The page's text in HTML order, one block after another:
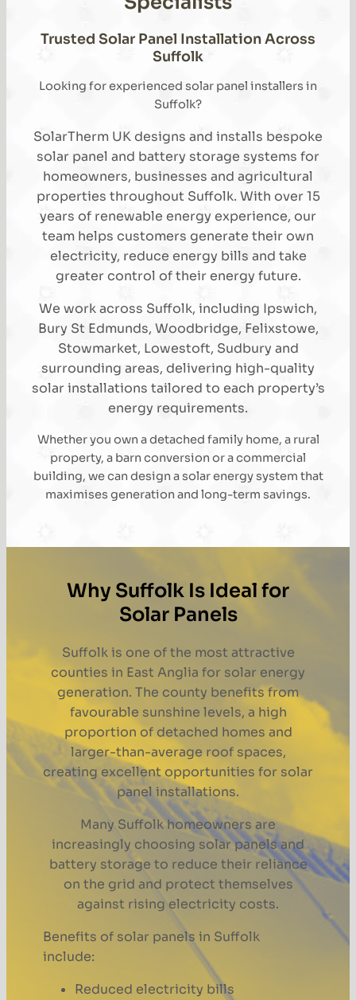
Trusted Solar Panel Installation Across
Suffolk
Looking for experienced solar panel installers in
Suffolk?
SolarTherm UK designs and installs bespoke
solar panel and battery storage systems for
homeowners, businesses and agricultural
properties throughout Suffolk. With over 15
years of renewable energy experience, our
team helps customers generate their own
electricity, reduce energy bills and take
greater control of their energy future.
We work across Suffolk, including Ipswich,
Bury St Edmunds, Woodbridge, Felixstowe,
Stowmarket, Lowestoft, Sudbury and
surrounding areas, delivering high-quality
solar installations tailored to each property’s
energy requirements.
Whether you own a detached family home, a rural
property, a barn conversion or a commercial
building, we can design a solar energy system that
maximises generation and long-term savings.
Why Suffolk Is Ideal for
Solar Panels
Suffolk is one of the most attractive
counties in East Anglia for solar energy
generation. The county benefits from
favourable sunshine levels, a high
proportion of detached homes and
larger-than-average roof spaces,
creating excellent opportunities for solar
panel installations.
Many Suffolk homeowners are
increasingly choosing solar panels and
battery storage to reduce their reliance
on the grid and protect themselves
against rising electricity costs.
Benefits of solar panels in Suffolk
include:
Reduced electricity bills